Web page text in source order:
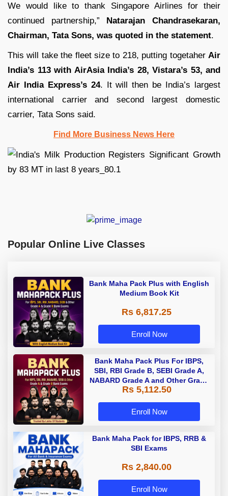
We would like to thank Singapore Airlines for their
continued partnership,” Natarajan Chandrasekaran,
Chairman, Tata Sons, was quoted in the statement.
This will take the fleet size to 218, putting togetaher Air
India’s 113 with AirAsia India’s 28, Vistara’s 53, and
Air India Express’s 24. It will then be India’s largest
international carrier and second largest domestic
carrier, Tata Sons said.
Find More Business News Here
Popular Online Live Classes
Bank Maha Pack Plus with English
Medium Book Kit
Rs 6,817.25
Enroll Now
Bank Maha Pack Plus For IBPS,
SBI, RBI Grade B, SEBI Grade A,
NABARD Grade A and Other Grade
A & Grade B Bank Exams
Rs 5,112.50
Enroll Now
Bank Maha Pack for IBPS, RRB &
SBI Exams
Rs 2,840.00
Enroll Now